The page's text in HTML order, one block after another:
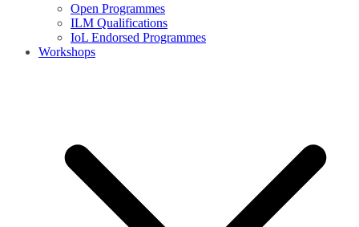
Open Programmes
ILM Qualifications
IoL Endorsed Programmes
Workshops